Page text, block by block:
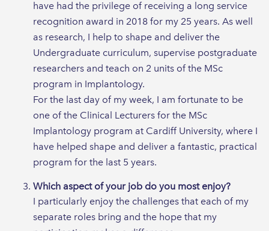
have had the privilege of receiving a long service
recognition award in 2018 for my 25 years. As well
as research, I help to shape and deliver the
Undergraduate curriculum, supervise postgraduate
researchers and teach on 2 units of the MSc
program in Implantology.
For the last day of my week, I am fortunate to be
one of the Clinical Lecturers for the MSc
Implantology program at Cardiff University, where I
have helped shape and deliver a fantastic, practical
program for the last 5 years.
Which aspect of your job do you most enjoy?
I particularly enjoy the challenges that each of my
separate roles bring and the hope that my